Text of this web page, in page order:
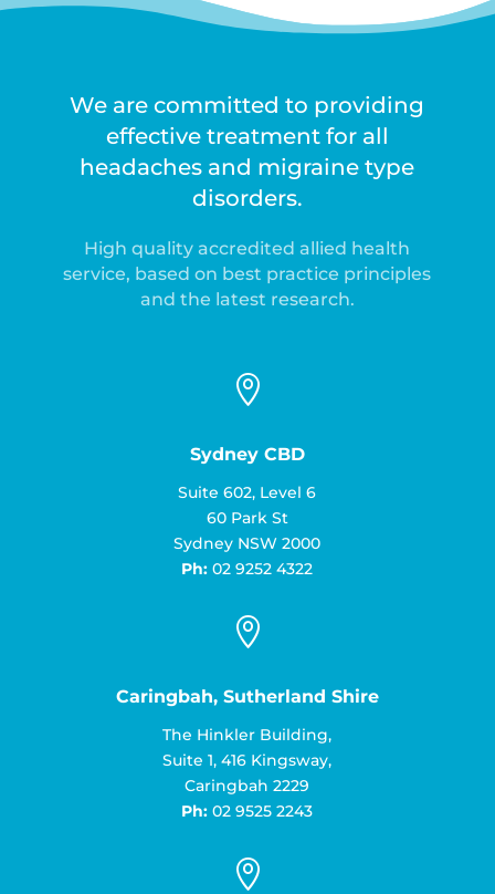
We are committed to providing
effective treatment for all
headaches and migraine type
disorders.
High quality accredited allied health
service, based on best practice principles
and the latest research.

Sydney CBD
Suite 602, Level 6
60 Park St
Sydney NSW 2000
Ph: 02 9252 4322

Caringbah, Sutherland Shire
The Hinkler Building,
Suite 1, 416 Kingsway,
Caringbah 2229
Ph: 02 9525 2243
